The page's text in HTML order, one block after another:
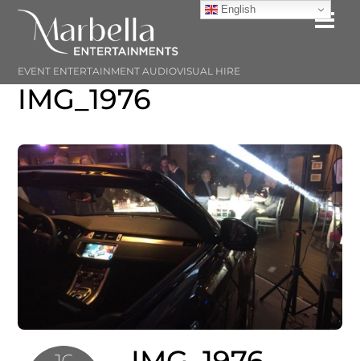
Skip
EVENT ENTERTAINMENT AUDIOVISUAL HIRE
IMG_1976
English